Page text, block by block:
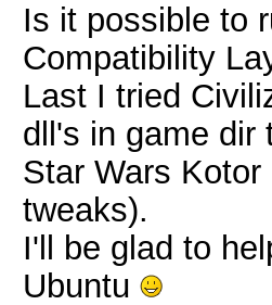
Is it possible to
Compatibility
Last I tried
dll's in game dir
Star Wars
tweaks).
I'll be glad to
Ubuntu